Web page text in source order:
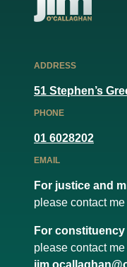
ADDRESS
51 Stephen’s
PHONE
01 6028202
EMAIL
For justice and
please contact
For
please contact